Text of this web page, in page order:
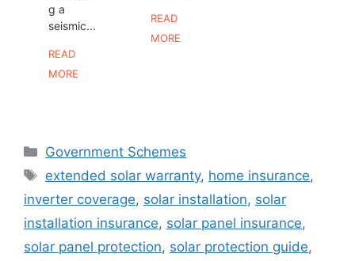
g a
seismic...
READ
MORE
READ
MORE
Categories
Government Schemes
Tags
extended solar warranty, home insurance,
inverter coverage, solar installation, solar
installation insurance, solar panel insurance,
solar panel protection, solar protection guide,